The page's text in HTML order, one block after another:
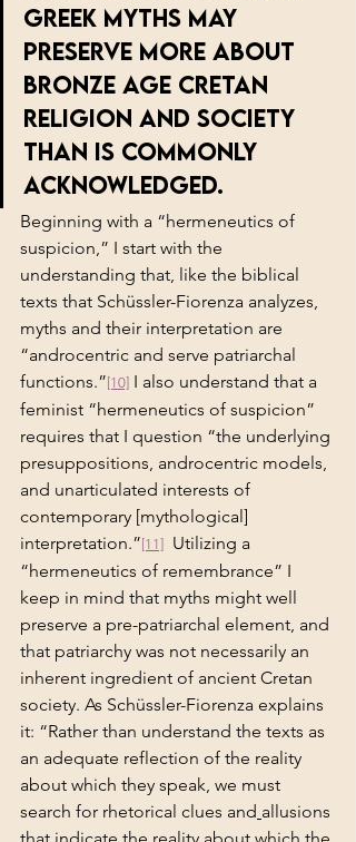
Greek myths may
preserve more about
Bronze Age Cretan
religion and society
than is commonly
acknowledged.
Beginning with a “hermeneutics of
suspicion,” I start with the
understanding that, like the biblical
texts that Schüssler-Fiorenza analyzes,
myths and their interpretation are
“androcentric and serve patriarchal
functions.”[10] I also understand that a
feminist “hermeneutics of suspicion”
requires that I question “the underlying
presuppositions, androcentric models,
and unarticulated interests of
contemporary [mythological]
interpretation.”[11] Utilizing a
“hermeneutics of remembrance” I
keep in mind that myths might well
preserve a pre-patriarchal element, and
that patriarchy was not necessarily an
inherent ingredient of ancient Cretan
society. As Schüssler-Fiorenza explains
it: “Rather than understand the texts as
an adequate reflection of the reality
about which they speak, we must
search for rhetorical clues and allusions